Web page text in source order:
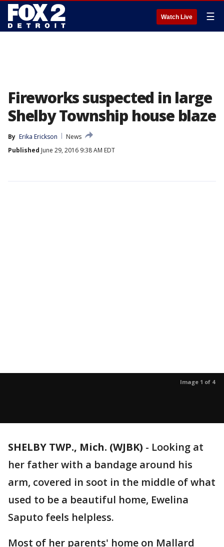
Watch Live ☰
Fireworks suspected in large
Shelby Township house blaze
By Erika Erickson
News
Published June 29, 2016 9:38 AM EDT
Image 1 of 4
SHELBY TWP., Mich. (WJBK) - Looking at
her father with a bandage around his
arm, covered in soot in the middle of what
used to be a beautiful home, Ewelina
Saputo feels helpless.
Most of her parents' home on Mallard